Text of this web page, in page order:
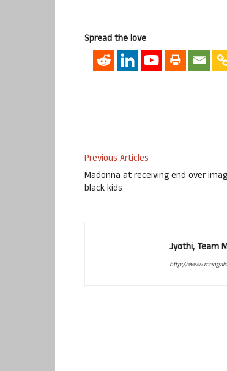
Spread the love
Previous Articles
Madonna at receiving end over
black kids
Jyothi, Team
http://